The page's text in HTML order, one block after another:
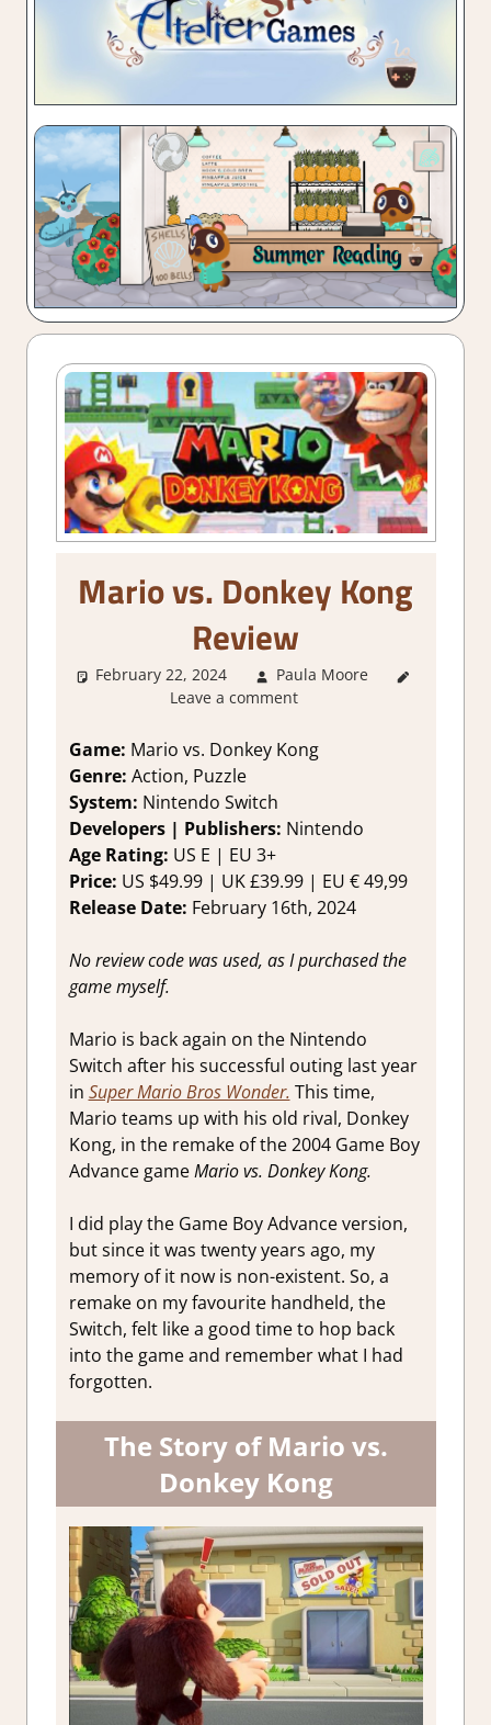
Mario vs. Donkey Kong
Review
February 22, 2024 Paula Moore
Reviews &
Leave a comment
Game: Mario vs. Donkey Kong
Genre: Action, Puzzle
System: Nintendo Switch
Developers | Publishers: Nintendo
Age Rating: US E | EU 3+
Price: US $49.99 | UK £39.99 | EU € 49,99
Release Date: February 16th, 2024
No review code was used, as I purchased the
game myself.
Mario is back again on the Nintendo
Switch after his successful outing last year
in Super Mario Bros Wonder. This time,
Mario teams up with his old rival, Donkey
Kong, in the remake of the 2004 Game Boy
Advance gameMario vs. Donkey Kong.
I did play the Game Boy Advance version,
but since it was twenty years ago, my
memory of it now is non-existent. So, a
remake on my favourite handheld, the
Switch, felt like a good time to hop back
into the game and remember what I had
forgotten.
The Story of Mario vs.
Donkey Kong